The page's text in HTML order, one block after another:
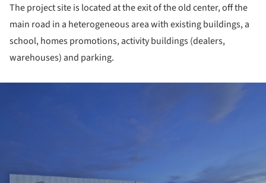
The project site is located at the exit of the old center, off the
main road in a heterogeneous area with existing buildings, a
school, homes promotions, activity buildings (dealers,
warehouses) and parking.